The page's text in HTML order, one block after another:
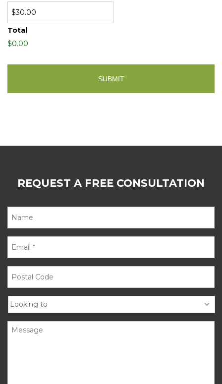
Total
$0.00
REQUEST A FREE CONSULTATION